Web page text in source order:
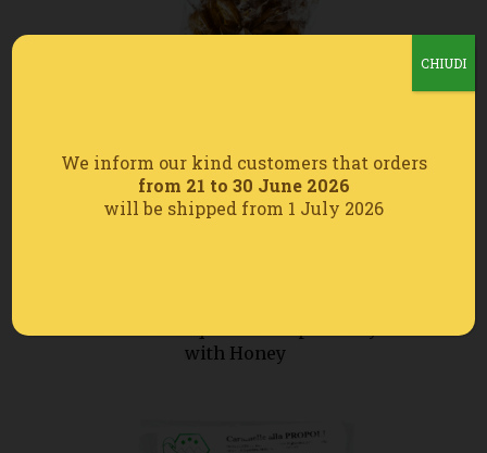
with Honey
We inform our kind customers that orders
from 21 to 30 June 2026
will be shipped from 1 July 2026
CHIUDI